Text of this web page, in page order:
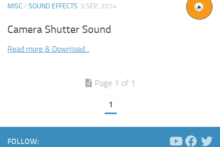
MISC / SOUND EFFECTS 3 SEP, 2014
Camera Shutter Sound
Read more & Download...
Page 1 of 1
1
FOLLOW: